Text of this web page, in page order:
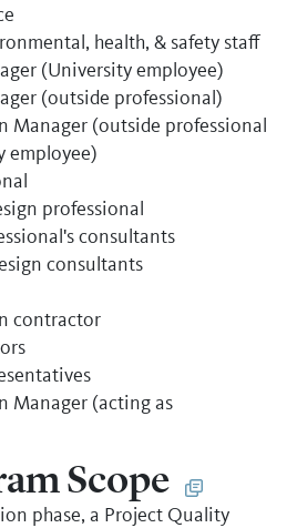
health, & safety staff
(University employee)
(outside professional)
Manager (outside professional
employee)
professional
consultants
consultants
contractor
Manager (acting as
Scope
phase, a Project Quality